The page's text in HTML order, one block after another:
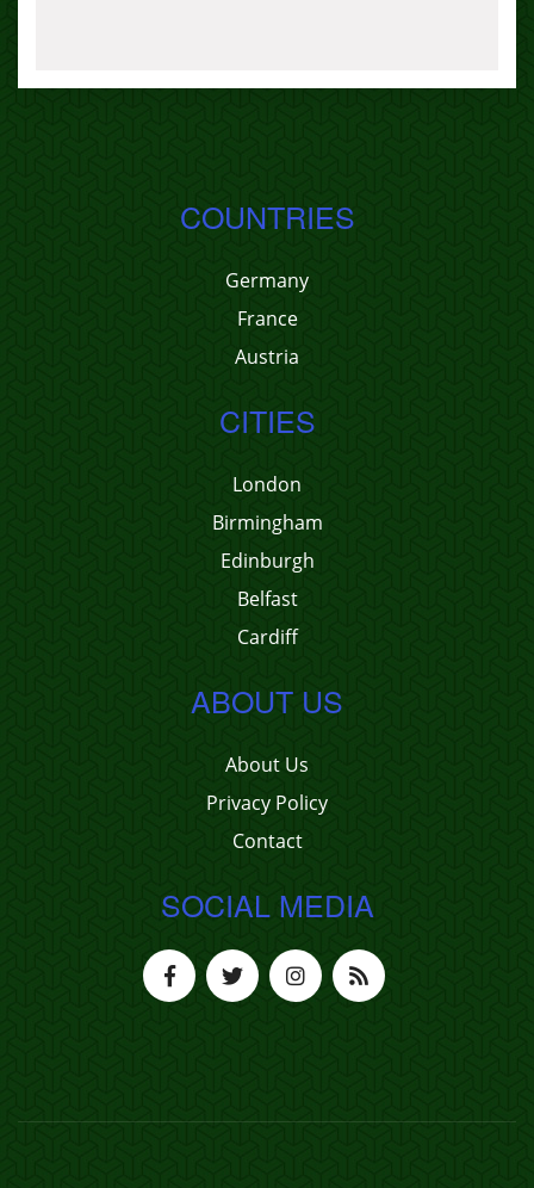
COUNTRIES
Germany
France
Austria
CITIES
London
Birmingham
Edinburgh
Belfast
Cardiff
ABOUT US
About Us
Privacy Policy
Contact
SOCIAL MEDIA